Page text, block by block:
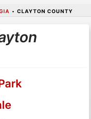
• CLAYTON COUNTY